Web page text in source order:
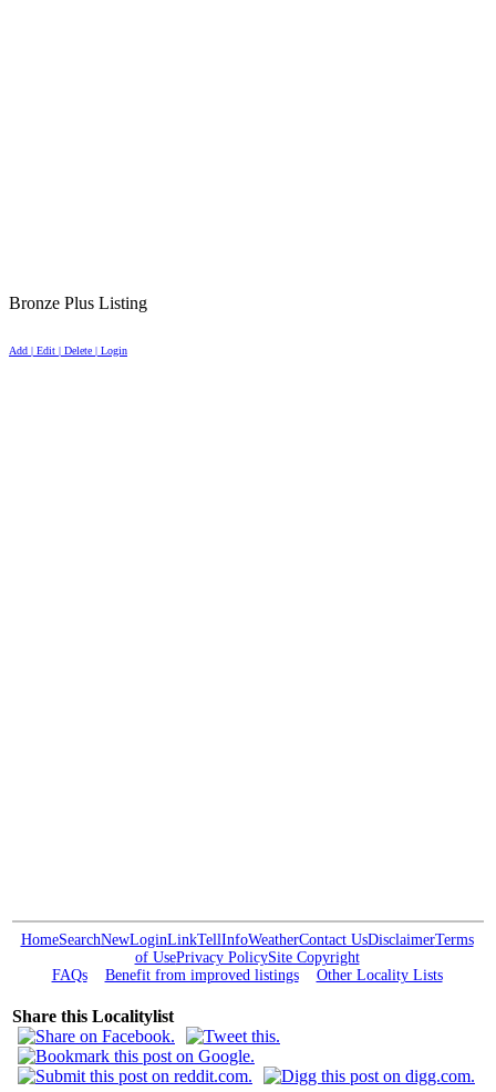
Bronze Plus Listing
Add | Edit | Delete | Login
HomeSearchNewLoginLinkTellInfoWeatherContact UsDisclaimerTerms
of UsePrivacy PolicySite Copyright
FAQs
Benefit from improved listings Other Locality Lists
Share this Localitylist